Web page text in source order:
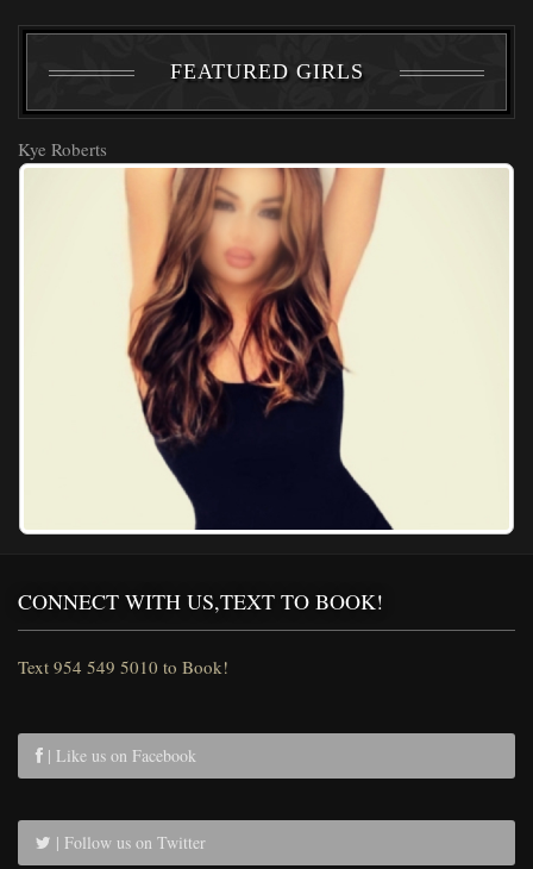
FEATURED GIRLS
Kye Roberts
CONNECT WITH US,TEXT TO BOOK!
Text 954 549 5010 to Book!
| Like us on Facebook
| Follow us on Twitter